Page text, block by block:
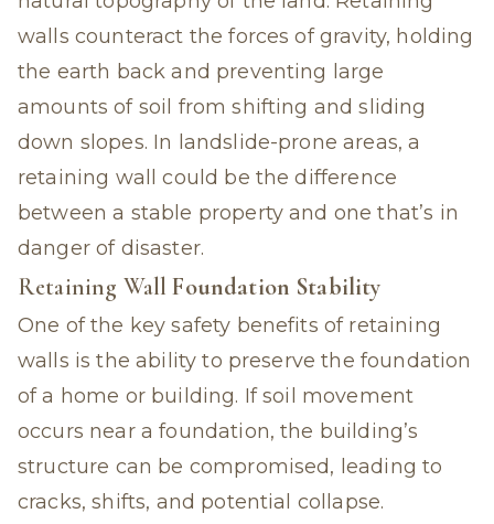
walls counteract the forces of gravity, holding
the earth back and preventing large
amounts of soil from shifting and sliding
down slopes. In landslide-prone areas, a
retaining wall could be the difference
between a stable property and one that’s in
danger of disaster.
Retaining WallFoundation Stability
One of the key safety benefits of retaining
walls is the ability to preserve the foundation
of a home or building. If soil movement
occurs near a foundation, the building’s
structure can be compromised, leading to
cracks, shifts, and potential collapse.